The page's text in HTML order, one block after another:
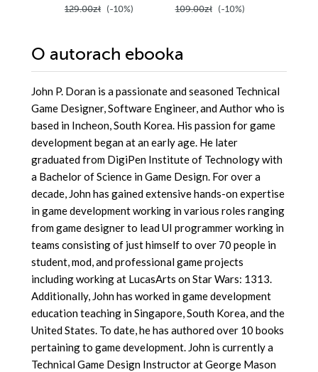
129.00zł (-10%)
Second Edition
109.00zł (-10%)
O autorach ebooka
John P. Doran is a passionate and seasoned Technical
Game Designer, Software Engineer, and Author who is
based in Incheon, South Korea. His passion for game
development began at an early age. He later
graduated from DigiPen Institute of Technology with
a Bachelor of Science in Game Design. For over a
decade, John has gained extensive hands-on expertise
in game development working in various roles ranging
from game designer to lead UI programmer working in
teams consisting of just himself to over 70 people in
student, mod, and professional game projects
including working at LucasArts on Star Wars: 1313.
Additionally, John has worked in game development
education teaching in Singapore, South Korea, and the
United States. To date, he has authored over 10 books
pertaining to game development. John is currently a
Technical Game Design Instructor at George Mason